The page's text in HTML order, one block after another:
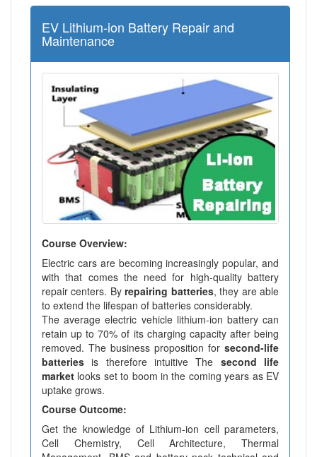
EV Lithium-ion Battery Repair and
Maintenance
Course Overview:
Electric cars are becoming increasingly popular, and
with that comes the need for high-quality battery
repair centers. Byrepairing batteries, they are able
to extend the lifespan of batteries considerably.
The average electric vehicle lithium-ion battery can
retain up to 70% of its charging capacity after being
removed. The business proposition for second-life
batteries is therefore intuitive The second life
market looks set to boom in the coming years as EV
uptake grows.
Course Outcome:
Get the knowledge of Lithium-ion cell parameters,
Cell Chemistry, Cell Architecture, Thermal